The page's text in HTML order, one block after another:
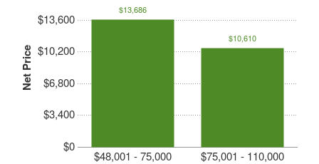
Net Price
$0
$3,400
$6,800
$10,200
$13,600
$48,001 - 75,000 $75,001 - 110,000
$13,686
$10,610